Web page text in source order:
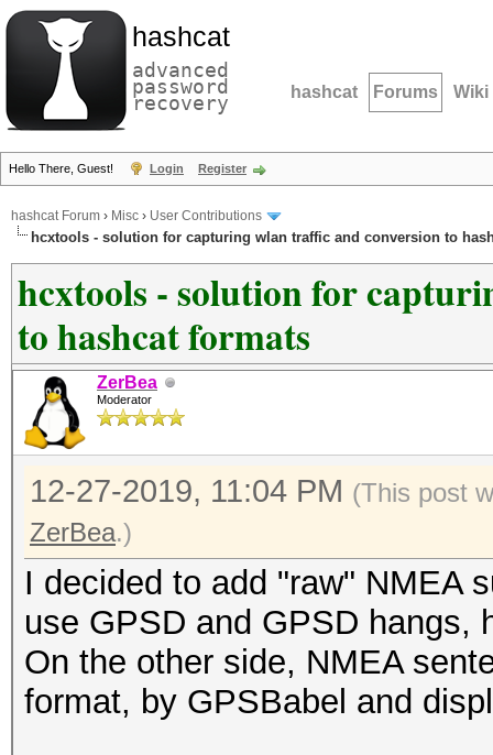
hashcat
advanced
password
recovery hashcat Forums Wiki
Hello There, Guest! Login Register
hashcat Forum › Misc › User Contributions
hcxtools - solution for capturing wlan traffic and conversion to
hcxtools - solution for
to hashcat formats
ZerBea
Moderator
12-27-2019, 11:04 PM (This post
ZerBea.)
I decided to add "raw" NMEA
use GPSD and GPSD hangs,
On the other side, NMEA
format, by GPSBabel and